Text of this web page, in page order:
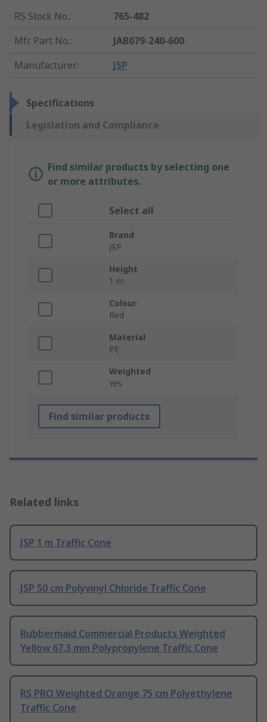
RS Stock No.:
765-482
Mfr. Part No.:
JAB079-240-600
Manufacturer: JSP
Specifications
Legislation and Compliance
Find similar products by selecting one
or more attributes.
Select all
Brand
JSP
Height
1 m
Colour
Red
Material
PE
Weighted
Yes
Find similar products
Related links
JSP 1 m Traffic Cone
JSP 50 cm Polyvinyl Chloride Traffic Cone
Rubbermaid Commercial Products Weighted
Yellow 67.3 mm Polypropylene Traffic Cone
RS PRO Weighted Orange 75 cm Polyethylene
Traffic Cone